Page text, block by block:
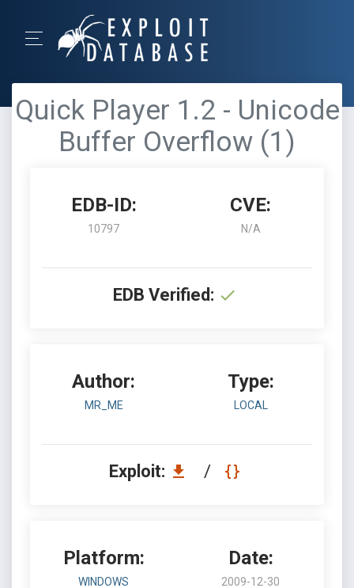
Quick Player 1.2 - Unicode
Buffer Overflow (1)
EDB-ID:
10797
CVE:
N/A
EDB Verified:
Author:
MR_ME
Type:
LOCAL
Exploit: /
Platform:
WINDOWS
Date:
2009-12-30